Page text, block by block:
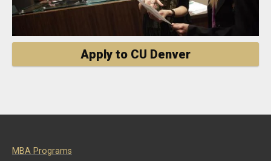
Apply to CU Denver
MBA Programs